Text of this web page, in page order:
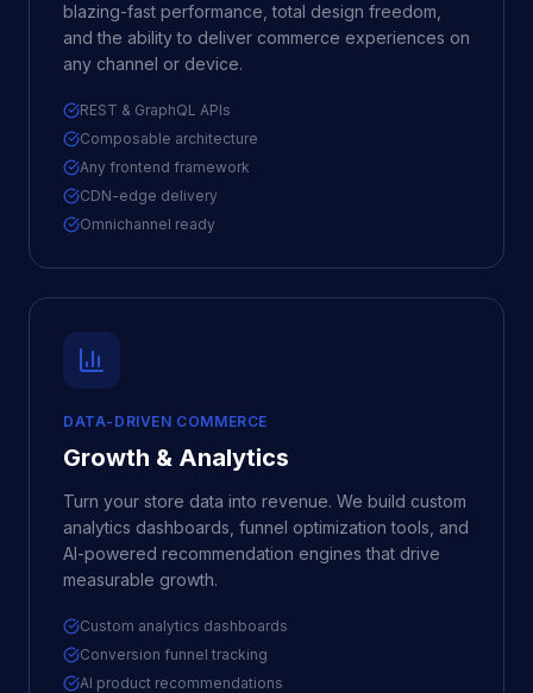
blazing-fast performance, total design freedom,
and the ability to deliver commerce experiences on
any channel or device.
REST & GraphQL APIs
Composable architecture
Any frontend framework
CDN-edge delivery
Omnichannel ready
DATA-DRIVEN COMMERCE
Growth & Analytics
Turn your store data into revenue. We build custom
analytics dashboards, funnel optimization tools, and
AI-powered recommendation engines that drive
measurable growth.
Custom analytics dashboards
Conversion funnel tracking
AI product recommendations